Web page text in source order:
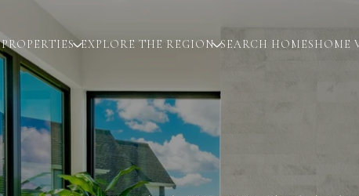
PROPERTIES EXPLORE THE REGION SEARCH HOMESHOME